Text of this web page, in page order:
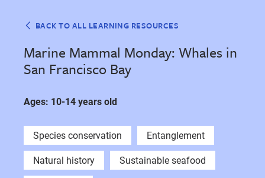
BACK TO ALL LEARNING RESOURCES
Marine Mammal Monday: Whales in
San Francisco Bay
Ages: 10-14 years old
Species conservation
Entanglement
Natural history
Sustainable seafood